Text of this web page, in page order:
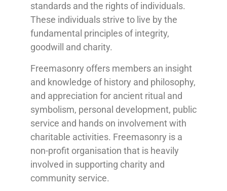
standards and the rights of individuals.
These individuals strive to live by the
fundamental principles of integrity,
goodwill and charity.
Freemasonry offers members an insight
and knowledge of history and philosophy,
and appreciation for ancient ritual and
symbolism, personal development, public
service and hands on involvement with
charitable activities. Freemasonry is a
non-profit organisation that is heavily
involved in supporting charity and
community service.